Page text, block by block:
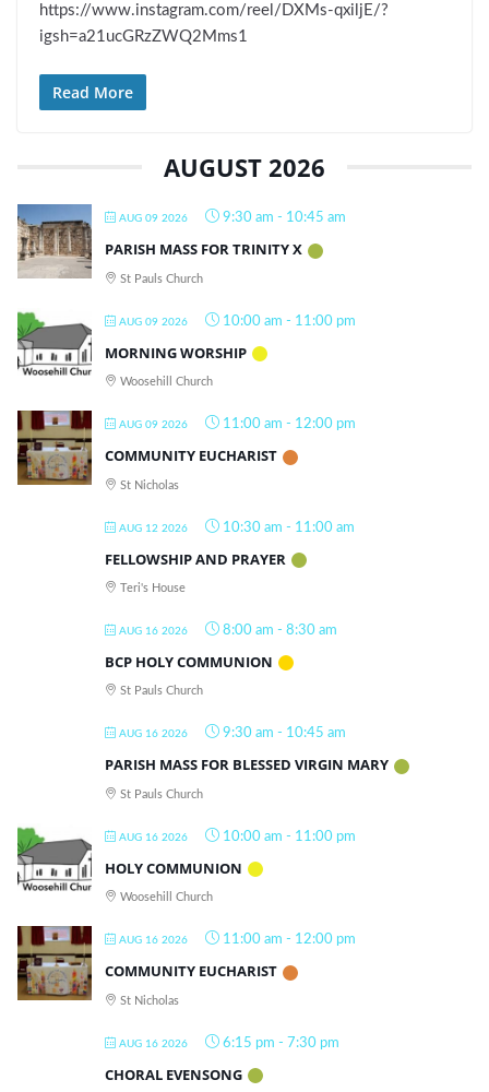
https://www.instagram.com/reel/DXMs-qxiljE/?
igsh=a21ucGRzZWQ2Mms1
Read More
AUGUST 2026
AUG 09 2026 9:30 am - 10:45 am
PARISH MASS FOR TRINITY X
St Pauls Church
AUG 09 2026 10:00 am - 11:00 pm
MORNING WORSHIP
Woosehill Church
AUG 09 2026 11:00 am - 12:00 pm
COMMUNITY EUCHARIST
St Nicholas
AUG 12 2026 10:30 am - 11:00 am
FELLOWSHIP AND PRAYER
Teri's House
AUG 16 2026 8:00 am - 8:30 am
BCP HOLY COMMUNION
St Pauls Church
AUG 16 2026 9:30 am - 10:45 am
PARISH MASS FOR BLESSED VIRGIN MARY
St Pauls Church
AUG 16 2026 10:00 am - 11:00 pm
HOLY COMMUNION
Woosehill Church
AUG 16 2026 11:00 am - 12:00 pm
COMMUNITY EUCHARIST
St Nicholas
AUG 16 2026 6:15 pm - 7:30 pm
CHORAL EVENSONG